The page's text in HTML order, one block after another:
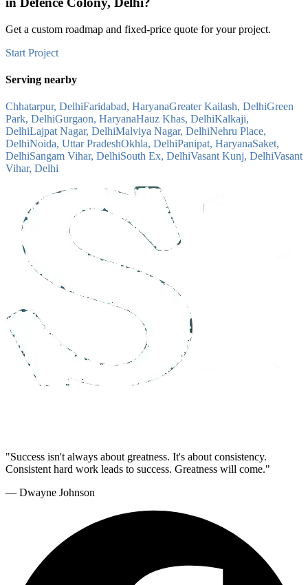
Get a custom roadmap and fixed-price quote for your project.
Start Project
Serving nearby
Chhatarpur, DelhiFaridabad, HaryanaGreater Kailash, DelhiGreen
Park, DelhiGurgaon, HaryanaHauz Khas, DelhiKalkaji,
DelhiLajpat Nagar, DelhiMalviya Nagar, DelhiNehru Place,
DelhiNoida, Uttar PradeshOkhla, DelhiPanipat, HaryanaSaket,
DelhiSangam Vihar, DelhiSouth Ex, DelhiVasant Kunj, DelhiVasant
Vihar, Delhi
"Success isn't always about greatness. It's about consistency.
Consistent hard work leads to success. Greatness will come."
— Dwayne Johnson